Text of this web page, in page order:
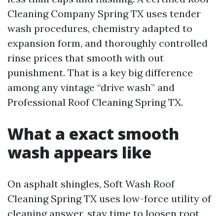
Cleaning Company Spring TX uses tender
wash procedures, chemistry adapted to
expansion form, and thoroughly controlled
rinse prices that smooth with out
punishment. That is a key big difference
among any vintage “drive wash” and
Professional Roof Cleaning Spring TX.
What a exact smooth
wash appears like
On asphalt shingles, Soft Wash Roof
Cleaning Spring TX uses low-force utility of
cleaning answer, stay time to loosen root